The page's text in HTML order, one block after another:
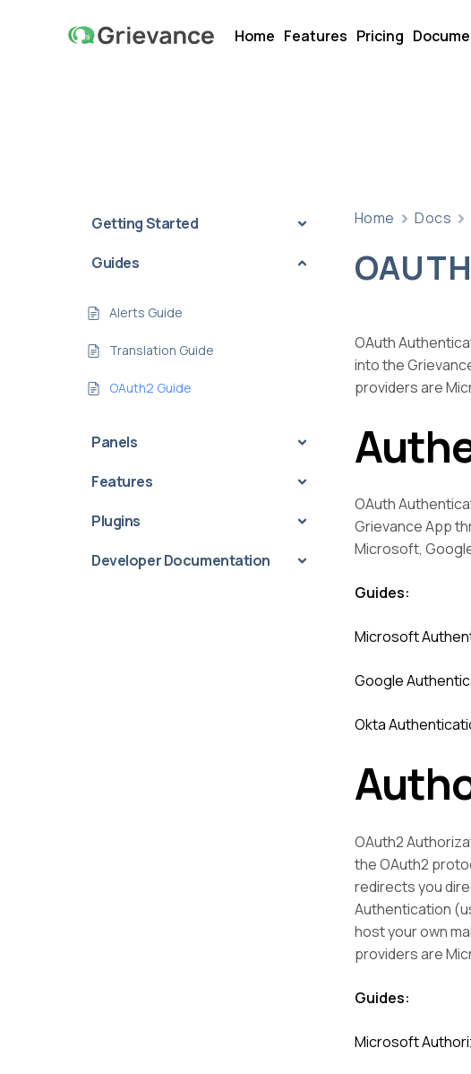
Home Features Pricing
Getting Started
Guides
Alerts Guide
Translation Guide
OAuth2 Guide
Panels
Features
Plugins
Developer Documentation
Home Docs
OAuth
into the
providers are
OAuth
Grievance App
Microsoft,
Guides:
Microsoft
Google
Okta
OAuth2
the OAuth2
redirects you
Authentication
host your own
providers are
Guides:
Microsoft